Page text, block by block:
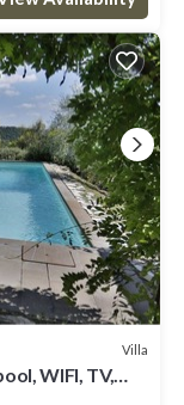
Villa
WIFI, TV,